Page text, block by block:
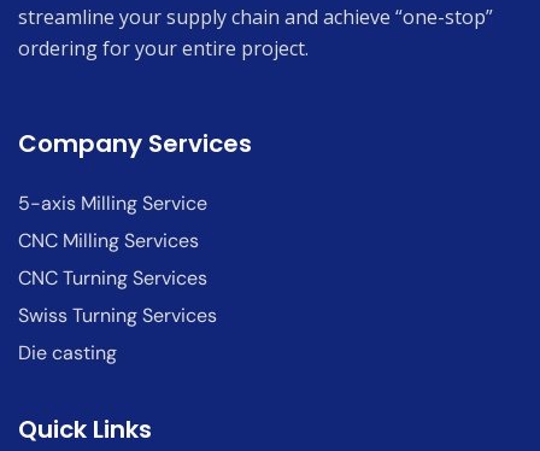
streamline your supply chain and achieve “one-stop”
ordering for your entire project.
Company Services
5-axis Milling Service
CNC Milling Services
CNC Turning Services
Swiss Turning Services
Die casting
Quick Links